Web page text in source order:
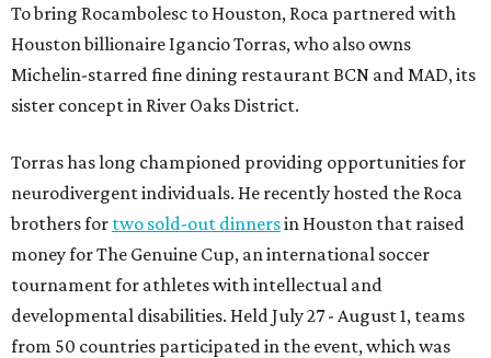
To bring Rocambolesc to Houston, Roca partnered with
Houston billionaire Igancio Torras, who also owns
Michelin-starred fine dining restaurant BCN and MAD, its
sister concept in River Oaks District.
Torras has long championed providing opportunities for
neurodivergent individuals. He recently hosted the Roca
brothers for two sold-out dinnersin Houston that raised
money for The Genuine Cup, an international soccer
tournament for athletes with intellectual and
developmental disabilities. Held July 27 - August 1, teams
from 50 countries participated in the event, which was